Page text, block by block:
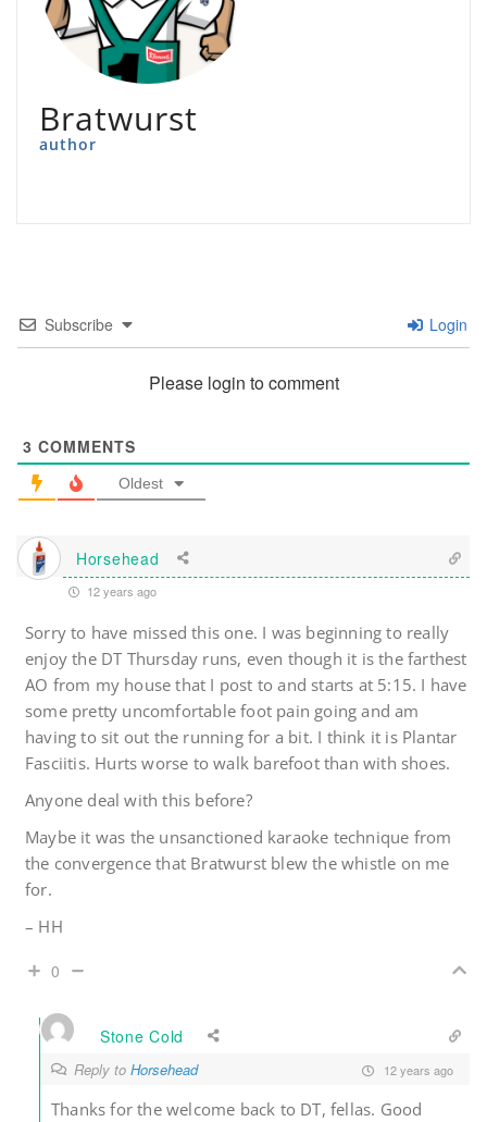
Bratwurst
author
Subscribe Login
Please login to comment
3 COMMENTS
Oldest
Horsehead
12 years ago
Sorry to have missed this one. I was beginning to really
enjoy the DT Thursday runs, even though it is the farthest
AO from my house that I post to and starts at 5:15. I have
some pretty uncomfortable foot pain going and am
having to sit out the running for a bit. I think it is Plantar
Fasciitis. Hurts worse to walk barefoot than with shoes.
Anyone deal with this before?
Maybe it was the unsanctioned karaoke technique from
the convergence that Bratwurst blew the whistle on me
for.
– HH
0
Stone Cold
Reply to Horsehead 12 years ago
Thanks for the welcome back to DT, fellas. Good